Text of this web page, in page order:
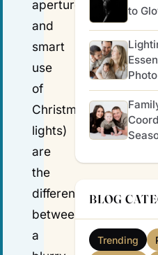
aperture,
and
smart
use
of
Christmas
lights)
are
the
difference
between
a
to
BLOG
Trending